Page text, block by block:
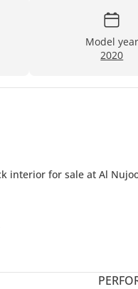
Model year
2020
interior for sale at Al